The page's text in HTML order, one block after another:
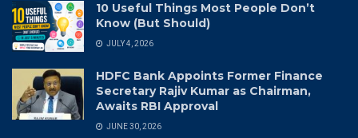
10 Useful Things Most People Don’t
Know (But Should)
JULY 4, 2026
HDFC Bank Appoints Former Finance
Secretary Rajiv Kumar as Chairman,
Awaits RBI Approval
JUNE 30, 2026